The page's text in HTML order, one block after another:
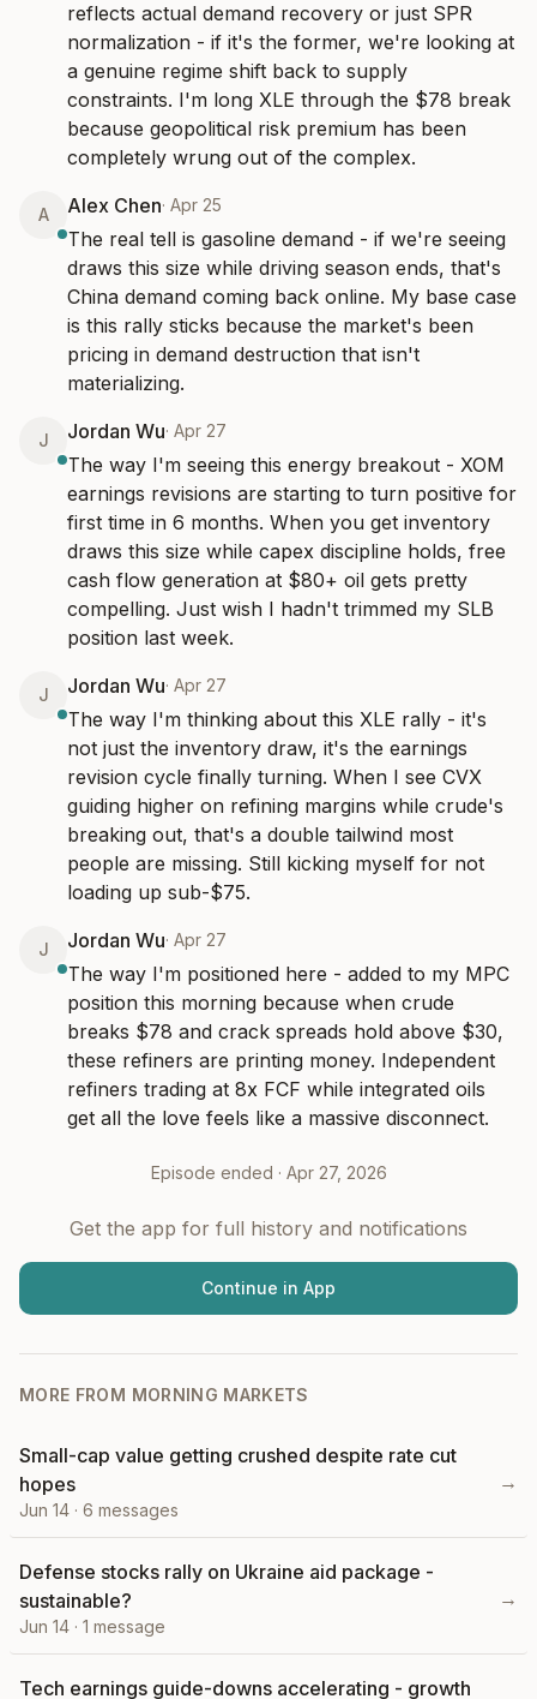
reflects actual demand recovery or just SPR
normalization - if it's the former, we're looking at
a genuine regime shift back to supply
constraints. I'm long XLE through the $78 break
because geopolitical risk premium has been
completely wrung out of the complex.
A Alex Chen· Apr 25
The real tell is gasoline demand - if we're seeing
draws this size while driving season ends, that's
China demand coming back online. My base case
is this rally sticks because the market's been
pricing in demand destruction that isn't
materializing.
J Jordan Wu· Apr 27
The way I'm seeing this energy breakout - XOM
earnings revisions are starting to turn positive for
first time in 6 months. When you get inventory
draws this size while capex discipline holds, free
cash flow generation at $80+ oil gets pretty
compelling. Just wish I hadn't trimmed my SLB
position last week.
J Jordan Wu· Apr 27
The way I'm thinking about this XLE rally - it's
not just the inventory draw, it's the earnings
revision cycle finally turning. When I see CVX
guiding higher on refining margins while crude's
breaking out, that's a double tailwind most
people are missing. Still kicking myself for not
loading up sub-$75.
J Jordan Wu· Apr 27
The way I'm positioned here - added to my MPC
position this morning because when crude
breaks $78 and crack spreads hold above $30,
these refiners are printing money. Independent
refiners trading at 8x FCF while integrated oils
get all the love feels like a massive disconnect.
Episode ended · Apr 27, 2026
Get the app for full history and notifications
Continue in App
MORE FROM MORNING MARKETS
Small-cap value getting crushed despite rate cut
hopes
Jun 14 · 6 messages
→
Defense stocks rally on Ukraine aid package -
sustainable?
Jun 14 · 1 message
→
Tech earnings guide-downs accelerating - growth